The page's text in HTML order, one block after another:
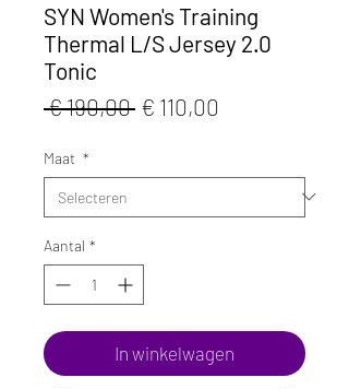
SYN Women's Training
Thermal L/S Jersey 2.0
Tonic
€ 190,00 Normale
€ 110,00
Maat *
Aantal *
In winkelwagen